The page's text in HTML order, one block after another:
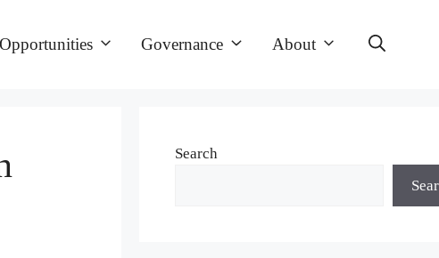
Opportunities Governance About
Search